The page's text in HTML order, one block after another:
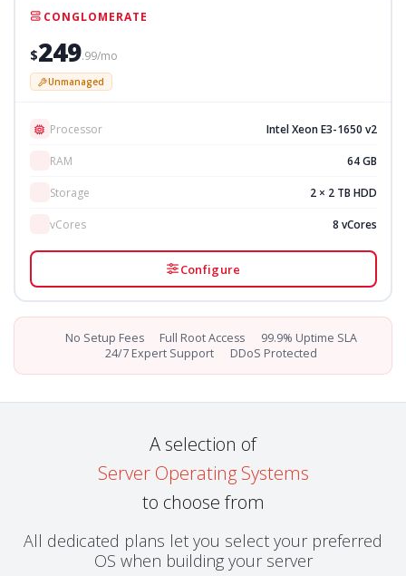
CONGLOMERATE
$249.99/mo
Unmanaged
Processor Intel Xeon E3-1650 v2
RAM 64 GB
Storage 2 × 2 TB HDD
vCores 8 vCores
Configure
No Setup Fees Full Root Access
99.9% Uptime SLA
24/7 Expert Support
DDoS Protected
A selection of
Server Operating Systems
to choose from
All dedicated plans let you select your preferred
OS when building your server